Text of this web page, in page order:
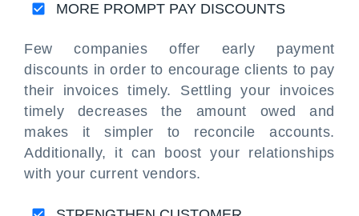
MORE PROMPT PAY DISCOUNTS
Few companies offer early payment
discounts in order to encourage clients to pay
their invoices timely. Settling your invoices
timely decreases the amount owed and
makes it simpler to reconcile accounts.
Additionally, it can boost your relationships
with your current vendors.